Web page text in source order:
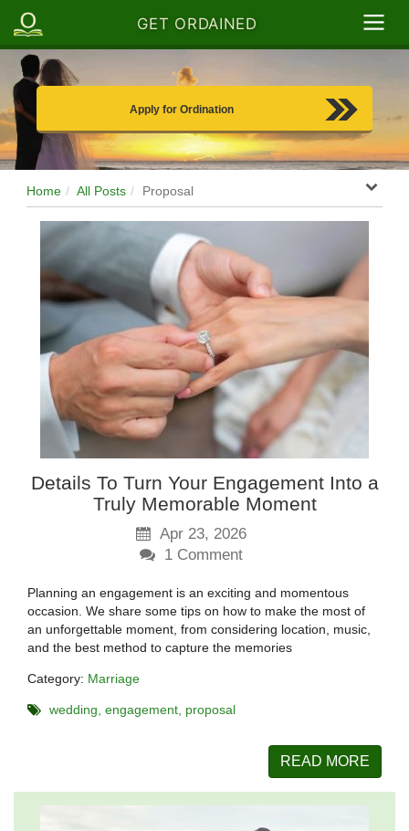
GET ORDAINED
Apply for Ordination
Home All Posts Proposal
Details To Turn Your Engagement Into a
Truly Memorable Moment
Apr 23, 2026
1Comment
Planning an engagement is an exciting and momentous
occasion. We share some tips on how to make the most of
an unforgettable moment, from considering location, music,
and the best method to capture the memories
Category: Marriage
wedding engagement proposal
READ MORE